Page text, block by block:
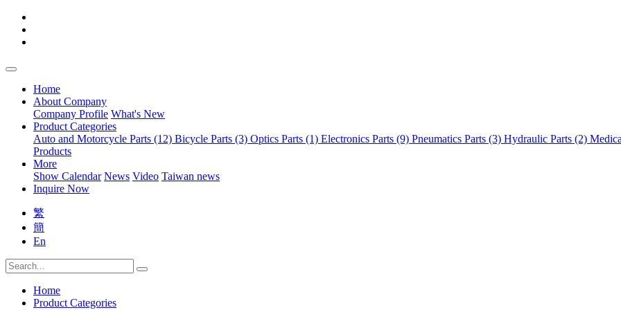
Home
About Company
Company Profile What's New
Product Categories
Auto and Motorcycle Parts (12) Bicycle Parts (3) Optics Parts (1) Electronics Parts (9) Pneumatics Parts (3) Hydraulic Parts (2)
Products
More
Show Calendar News Video Taiwan news
Inquire Now
繁
簡
En
Home
Product Categories